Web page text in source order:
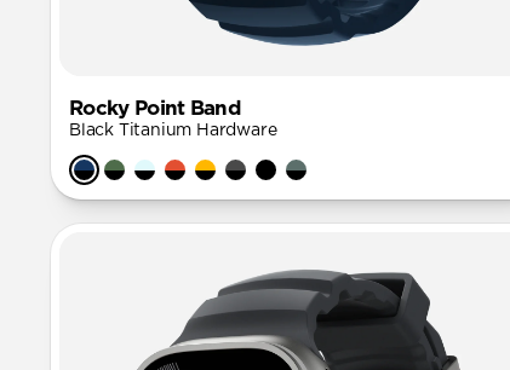
Rocky Point Band
Black Titanium Hardware